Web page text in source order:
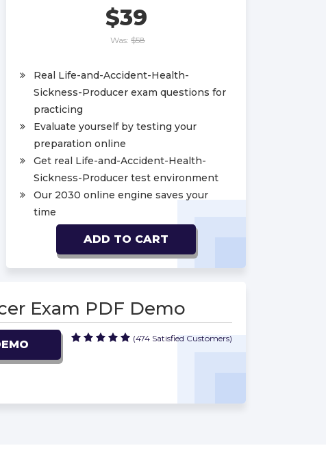
$39
Was: $58
Real Life-and-Accident-Health-
Sickness-Producer exam questions for
practicing
Evaluate yourself by testing your
preparation online
Get real Life-and-Accident-Health-
Sickness-Producer test environment
Our 2030 online engine saves your
time
ADD TO CART
Exam PDF Demo
(474 Satisfied Customers)